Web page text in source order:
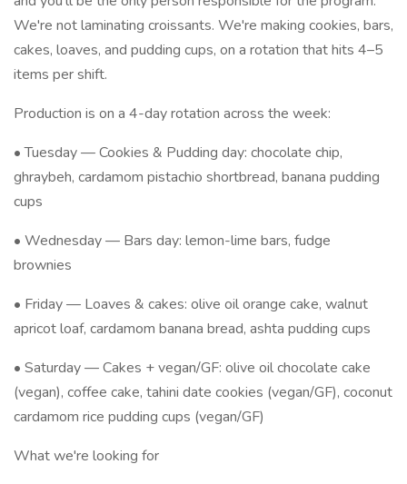
We're not laminating croissants. We're making cookies, bars,
cakes, loaves, and pudding cups, on a rotation that hits 4–5
items per shift.
Production is on a 4-day rotation across the week:
• Tuesday — Cookies & Pudding day: chocolate chip,
ghraybeh, cardamom pistachio shortbread, banana pudding
cups
• Wednesday — Bars day: lemon-lime bars, fudge
brownies
• Friday — Loaves & cakes: olive oil orange cake, walnut
apricot loaf, cardamom banana bread, ashta pudding cups
• Saturday — Cakes + vegan/GF: olive oil chocolate cake
(vegan), coffee cake, tahini date cookies (vegan/GF), coconut
cardamom rice pudding cups (vegan/GF)
What we're looking for